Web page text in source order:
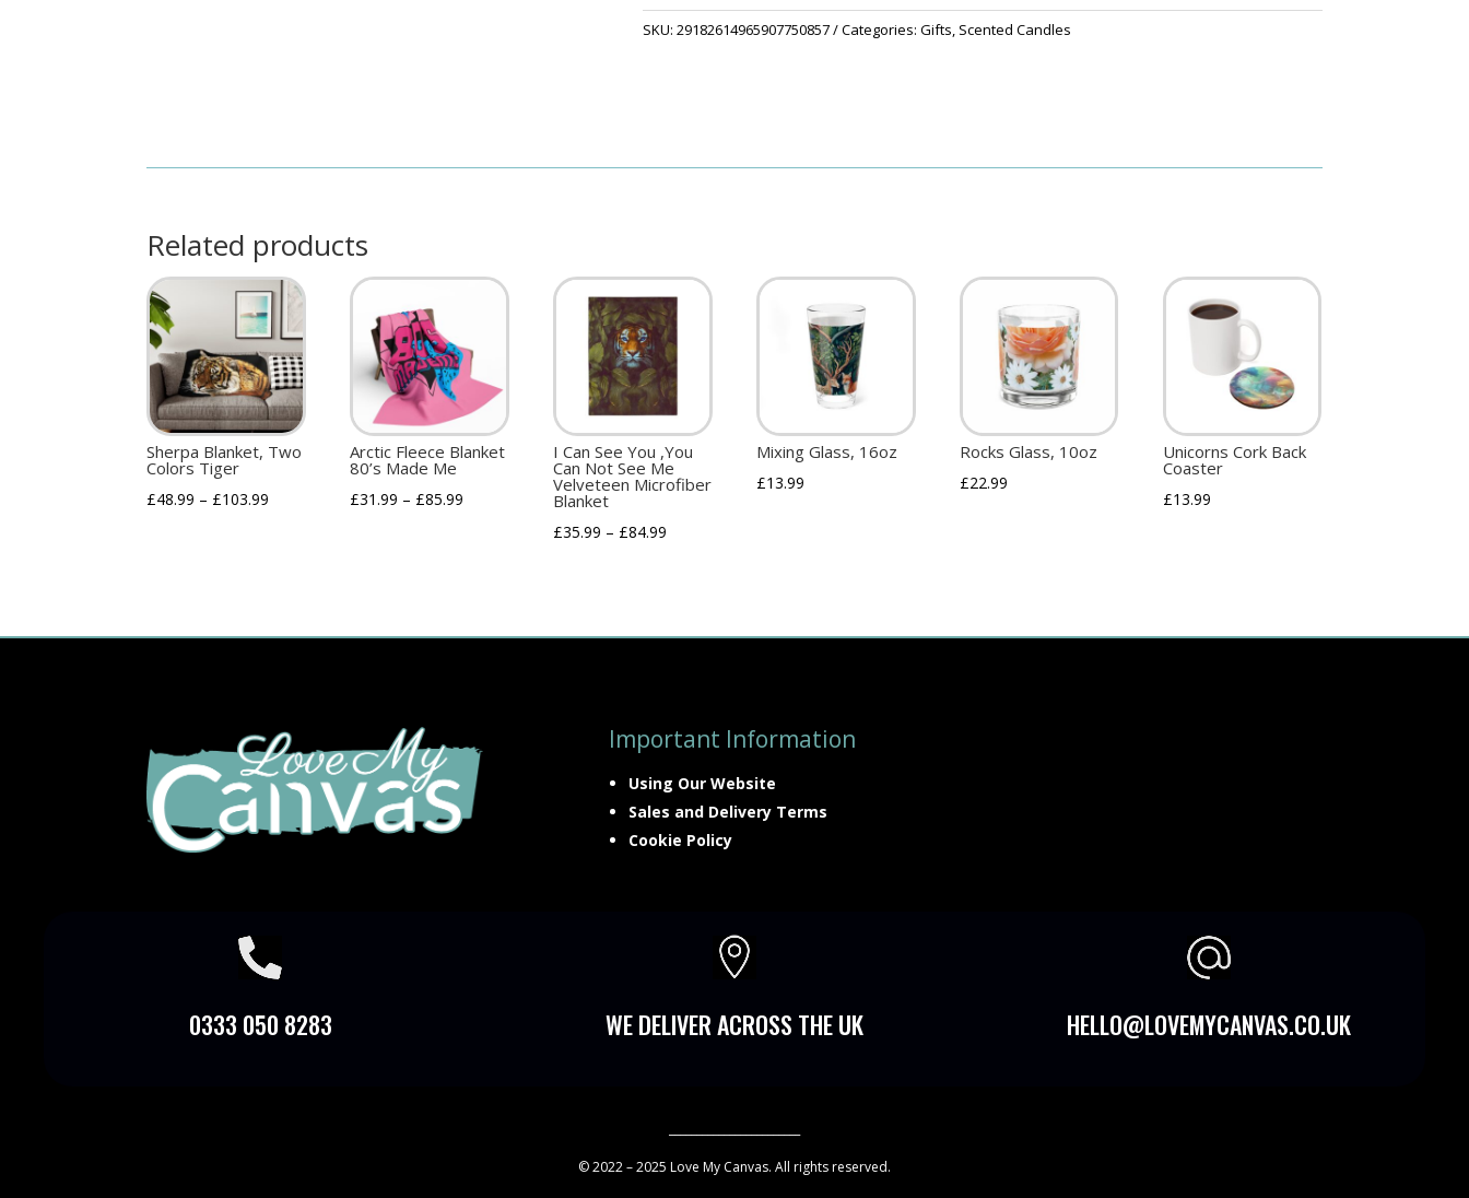
SKU:29182614965907750857 Categories:Gifts, Scented Candles
Related products
Sherpa Blanket, Two
Colors Tiger
£48.99 – £103.99
Arctic Fleece Blanket
80’s Made Me
£31.99 – £85.99
I Can See You ,You
Can Not See Me
Velveteen Microfiber
Blanket
£35.99 – £84.99
Mixing Glass, 16oz
£13.99
Rocks Glass, 10oz
£22.99
Unicorns Cork Back
Coaster
£13.99
Important Information
Using Our Website
Sales and Delivery Terms
Cookie Policy

0333 050 8283

WE DELIVER ACROSS THE UK HELLO@LOVEMYCANVAS.CO.UK
© 2022 – 2025 Love My Canvas. All rights reserved.